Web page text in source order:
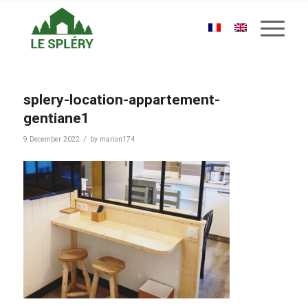
splery-location-appartement-
gentiane1
9 December 2022 / by marion174